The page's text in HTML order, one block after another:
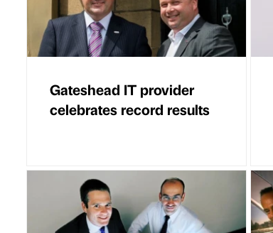
Gateshead IT provider
celebrates record results